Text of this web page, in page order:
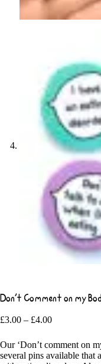
Don’t Comment on my
£3.00 – £4.00Price
through
£4.00
Our ‘Don’t comment on
several pins available that